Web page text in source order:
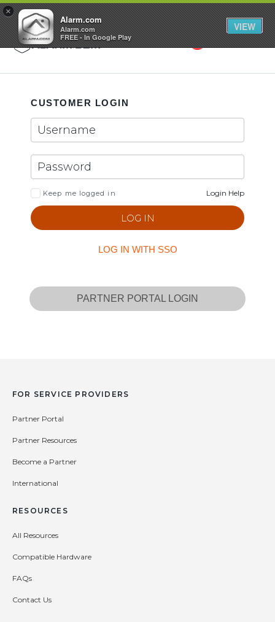
GET STARTED
Search
Toggle
CUSTOMER LOGIN
Keep me logged in Login Help
LOG IN WITH SSO
PARTNER PORTAL LOGIN
FOR SERVICE PROVIDERS
Partner Portal
Partner Resources
Become a Partner
International
RESOURCES
All Resources
Compatible Hardware
FAQs
Contact Us
×
Alarm.com
Alarm.com
FREE - In Google Play
VIEW